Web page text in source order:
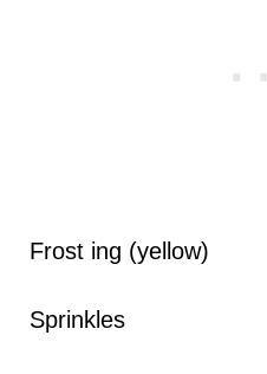
Frost ing (yellow)
Sprinkles